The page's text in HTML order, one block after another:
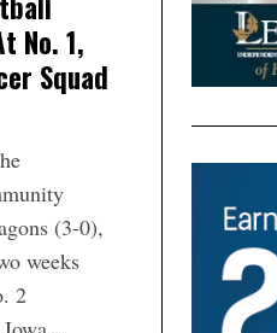
No. 1,
Squad
(3-0),
weeks
2